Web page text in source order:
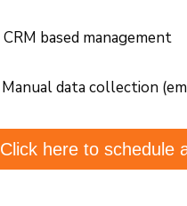
CRM based management
Manual data collection
Click here to schedule